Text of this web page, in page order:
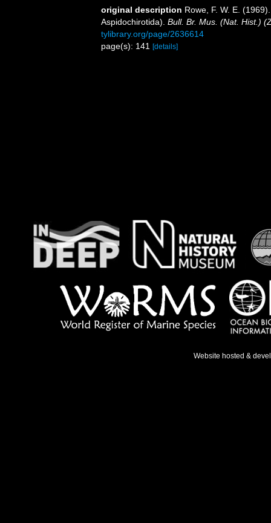
original description Rowe, F. W. E.
Aspidochirotida). Bull. Br. Mus. (Nat. Hist.)
tylibrary.org/page/2636614
page(s): 141
[details]
Website hosted &